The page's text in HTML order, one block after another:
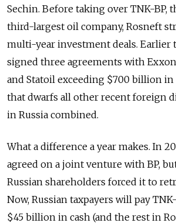
Sechin. Before taking over TNK-BP,
third-largest oil company, Rosneft
multi-year investment deals. Earlier
signed three agreements with
and Statoil exceeding $700 billion
that dwarfs all other recent foreign
in Russia combined.
What a difference a year makes. In
agreed on a joint venture with BP,
Russian shareholders forced it to
Now, Russian taxpayers will pay
$45 billion in cash (and the rest in